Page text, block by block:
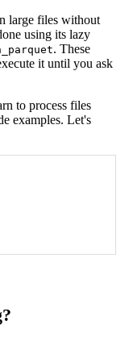
large files without
using its lazy
. These
it until you ask
to process files
examples. Let's